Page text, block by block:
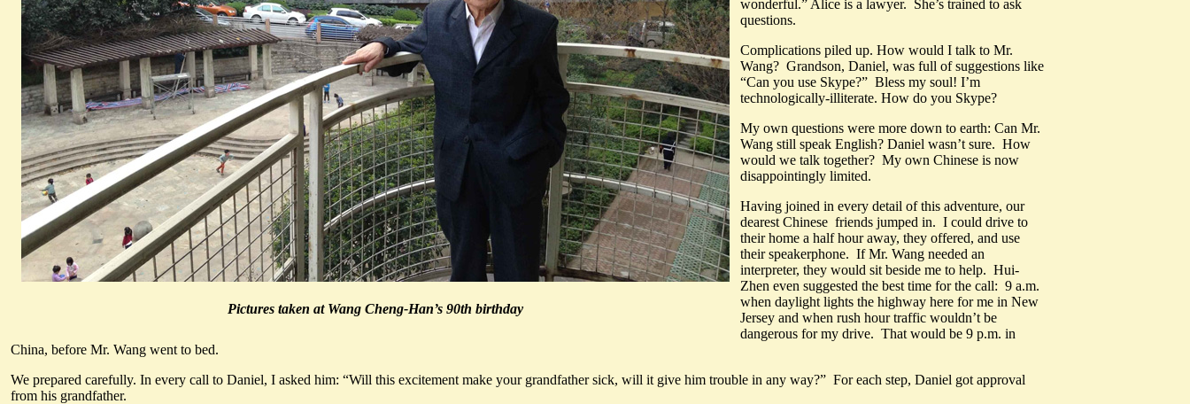
Pictures taken at Wang Cheng-Han’s 90th birthday
wonderful.” Alice is a lawyer. She’s trained to ask
questions.
Complications piled up. How would I talk to Mr.
Wang? Grandson, Daniel, was full of suggestions like
“Can you use Skype?” Bless my soul! I’m
technologically-illiterate. How do you Skype?
My own questions were more down to earth: Can Mr.
Wang still speak English? Daniel wasn’t sure. How
would we talk together? My own Chinese is now
disappointingly limited.
Having joined in every detail of this adventure, our
dearest Chinese friends jumped in. I could drive to
their home a half hour away, they offered, and use
their speakerphone. If Mr. Wang needed an
interpreter, they would sit beside me to help. Hui-
Zhen even suggested the best time for the call: 9 a.m.
when daylight lights the highway here for me in New
Jersey and when rush hour traffic wouldn’t be
dangerous for my drive. That would be 9 p.m. in
China, before Mr. Wang went to bed.
We prepared carefully. In every call to Daniel, I asked him: “Will this excitement make your grandfather sick, will it give him trouble in any way?” For each step, Daniel got approval
from his grandfather.